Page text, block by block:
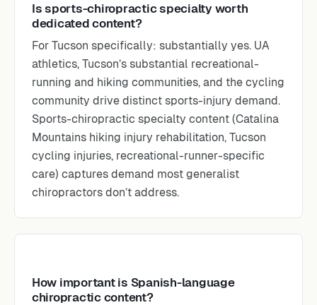
Is sports-chiropractic specialty worth
dedicated content?
For Tucson specifically: substantially yes. UA
athletics, Tucson’s substantial recreational-
running and hiking communities, and the cycling
community drive distinct sports-injury demand.
Sports-chiropractic specialty content (Catalina
Mountains hiking injury rehabilitation, Tucson
cycling injuries, recreational-runner-specific
care) captures demand most generalist
chiropractors don’t address.
How important is Spanish-language
chiropractic content?